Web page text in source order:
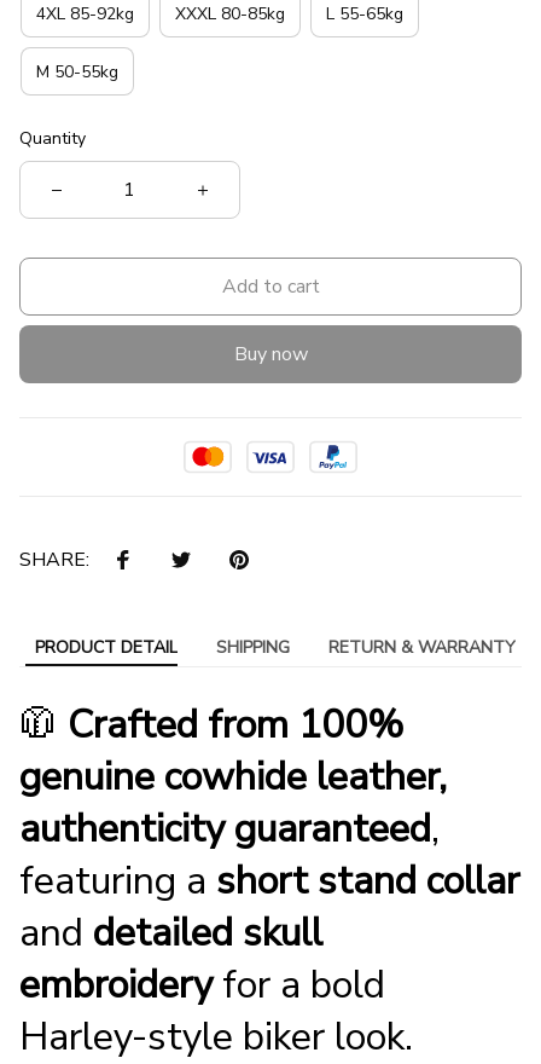
4XL 85-92kg XXXL 80-85kg L 55-65kg
M 50-55kg
Quantity
Add to cart
Buy now
SHARE:
PRODUCT DETAIL SHIPPING RETURN & WARRANTY
🧥 Crafted from 100%
genuine cowhide leather,
authenticity guaranteed,
featuring a short stand collar
and detailed skull
embroideryfor a bold
Harley-style biker look.